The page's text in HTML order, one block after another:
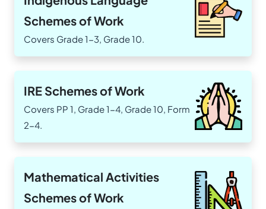
Schemes of Work
Covers Grade 1-3, Grade 10.
IRE Schemes of Work
Covers PP 1, Grade 1-4, Grade 10, Form
2-4.
Mathematical Activities
Schemes of Work